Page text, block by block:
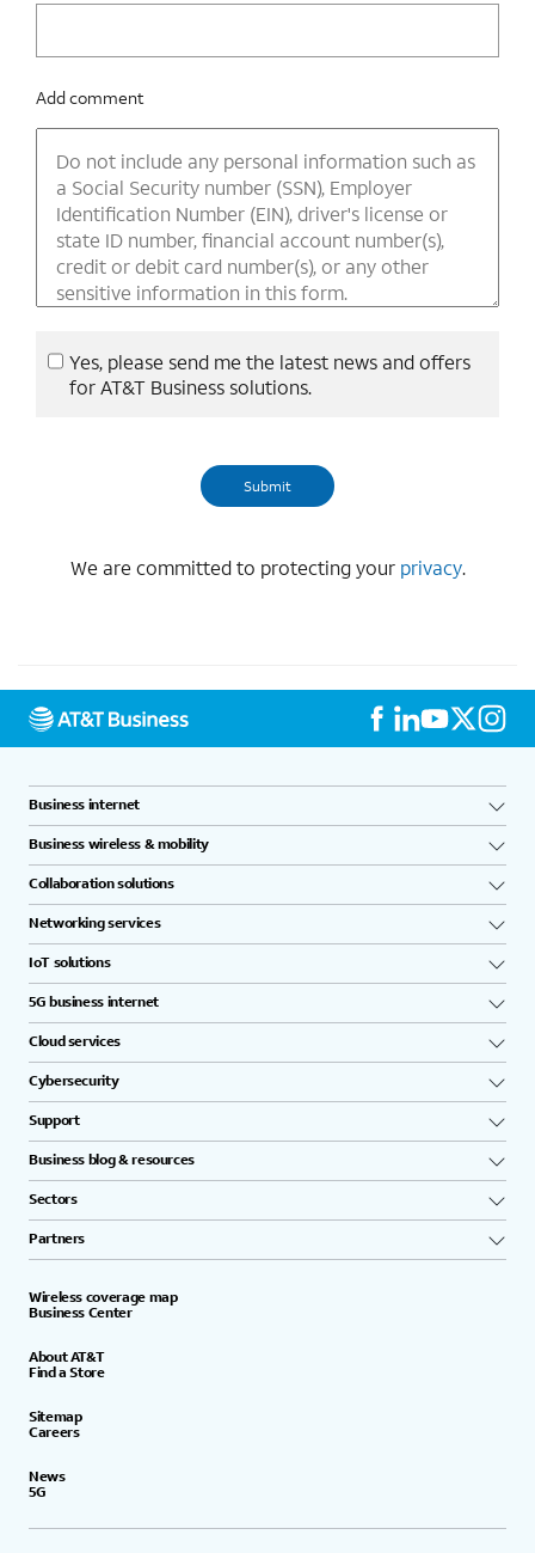
Add comment
Yes, please send me the latest news and offers
for AT&T Business solutions.
We are committed to protecting your privacy.
Business internet
Business wireless & mobility
Collaboration solutions
Networking services
IoT solutions
5G business internet
Cloud services
Cybersecurity
Support
Business blog & resources
Sectors
Partners
Wireless coverage map
Business Center
About AT&T
Find a Store
Sitemap
Careers
News
5G